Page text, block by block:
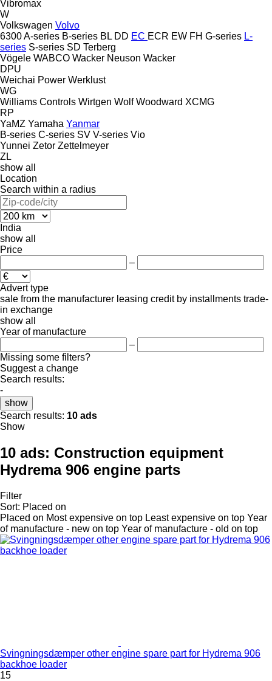
Vibromax
W
Volkswagen Volvo
6300A-series B-series BL DD EC ECR EW FH G-series L-
series S-series SD Terberg
Vögele WABCO Wacker Neuson Wacker
DPU
Weichai Power Werklust
WG
Williams Controls Wirtgen Wolf Woodward XCMG
RP
YaMZ Yamaha Yanmar
B-series C-series SV V-series Vio
Yunnei Zetor Zettelmeyer
ZL
show all
Location
Search within a radius
India
show all
Price
–
Advert type
sale from the manufacturer leasing credit by installments trade-
in exchange
show all
Year of manufacture
–
Missing some filters?
Suggest a change
Search results:
-
show
Search results: 10 ads
Show
10 ads: Construction equipment
Hydrema 906 engine parts
Filter
Sort: Placed on
Placed on Most expensive on top Least expensive on top Year
of manufacture - new on top Year of manufacture - old on top
Svingningsdæmper other engine spare part for Hydrema 906
backhoe loader
15